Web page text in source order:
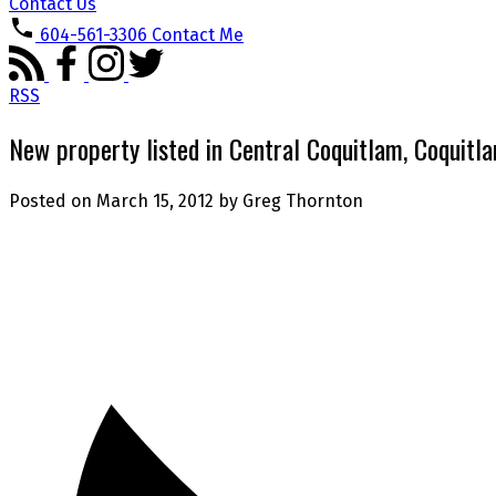
604-561-3306 Contact Me
RSS
New property listed in Central Coquitlam,
Posted on March 15, 2012 by Greg Thornton